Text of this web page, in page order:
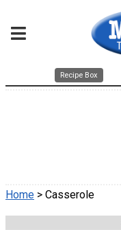
Recipe Box
Home > Casserole